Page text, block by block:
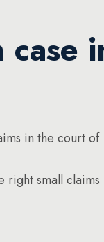
case
in the court of
right small claims